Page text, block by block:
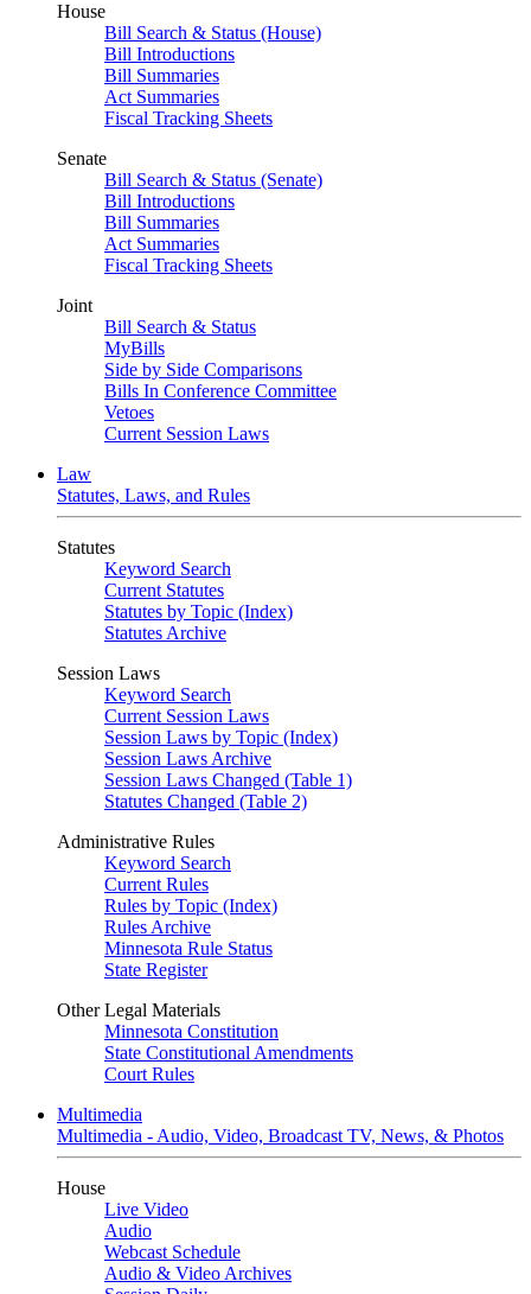
House
Bill Search & Status (House)
Bill Introductions
Bill Summaries
Act Summaries
Fiscal Tracking Sheets
Senate
Bill Search & Status (Senate)
Bill Introductions
Bill Summaries
Act Summaries
Fiscal Tracking Sheets
Joint
Bill Search & Status
MyBills
Side by Side Comparisons
Bills In Conference Committee
Vetoes
Current Session Laws
Law
Statutes, Laws, and Rules
Statutes
Keyword Search
Current Statutes
Statutes by Topic (Index)
Statutes Archive
Session Laws
Keyword Search
Current Session Laws
Session Laws by Topic (Index)
Session Laws Archive
Session Laws Changed (Table 1)
Statutes Changed (Table 2)
Administrative Rules
Keyword Search
Current Rules
Rules by Topic (Index)
Rules Archive
Minnesota Rule Status
State Register
Other Legal Materials
Minnesota Constitution
State Constitutional Amendments
Court Rules
Multimedia
Multimedia - Audio, Video, Broadcast TV, News, & Photos
House
Live Video
Audio
Webcast Schedule
Audio & Video Archives